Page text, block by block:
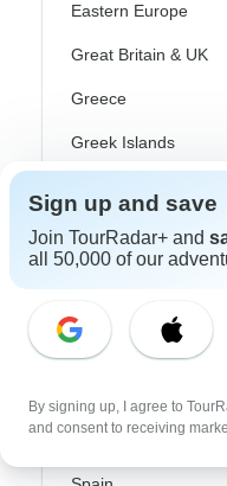
Eastern Europe
Great Britain & UK
Greece
Greek Islands
Iceland
Ireland
Italy
Portugal
Rhine River Cruises
Sign up and save
Join TourRadar+ and
all 50,000 of our
By signing up, I agree to
and consent to receiving